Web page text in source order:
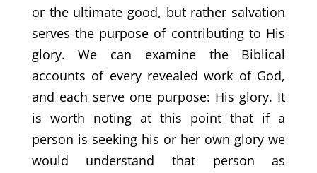
or the ultimate good, but rather salvation
serves the purpose of contributing to His
glory. We can examine the Biblical
accounts of every revealed work of God,
and each serve one purpose: His glory. It
is worth noting at this point that if a
person is seeking his or her own glory we
would understand that person as